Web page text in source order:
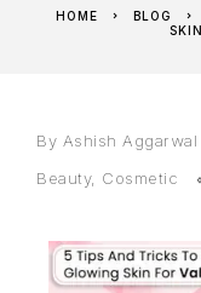
HOME BLOG
By Ashish Aggarwal
Beauty, Cosmetic